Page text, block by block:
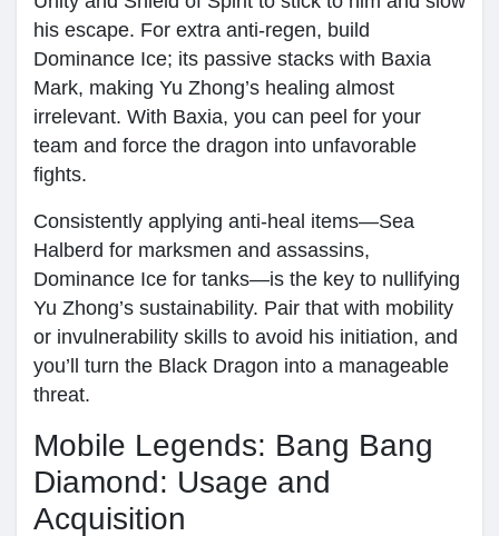
his escape. For extra anti-regen, build
Dominance Ice; its passive stacks with Baxia
Mark, making Yu Zhong’s healing almost
irrelevant. With Baxia, you can peel for your
team and force the dragon into unfavorable
fights.
Consistently applying anti-heal items—Sea
Halberd for marksmen and assassins,
Dominance Ice for tanks—is the key to nullifying
Yu Zhong’s sustainability. Pair that with mobility
or invulnerability skills to avoid his initiation, and
you’ll turn the Black Dragon into a manageable
threat.
Mobile Legends: Bang Bang
Diamond: Usage and
Acquisition